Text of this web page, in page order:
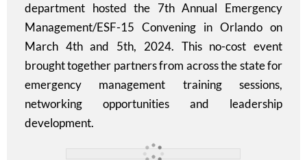
department hosted the 7th Annual Emergency
Management/ESF-15 Convening in Orlando on
March 4th and 5th, 2024. This no-cost event
brought together partners from across the state for
emergency management training sessions,
networking opportunities and leadership
development.